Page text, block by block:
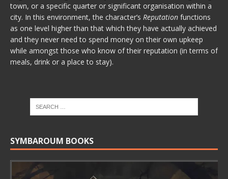
town, or a specific quarter or significant organisation within a
city. In this environment, the character’s Reputation functions
as one level higher than that which they have actually achieved
and they never need to spend money on their own upkeep
while amongst those who know of their reputation (in terms of
meals, drink or a place to stay).
SYMBAROUM BOOKS